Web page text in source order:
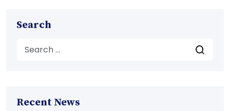
Search
Recent News